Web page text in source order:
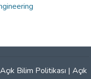
Açık Bilim Politikası | Açık